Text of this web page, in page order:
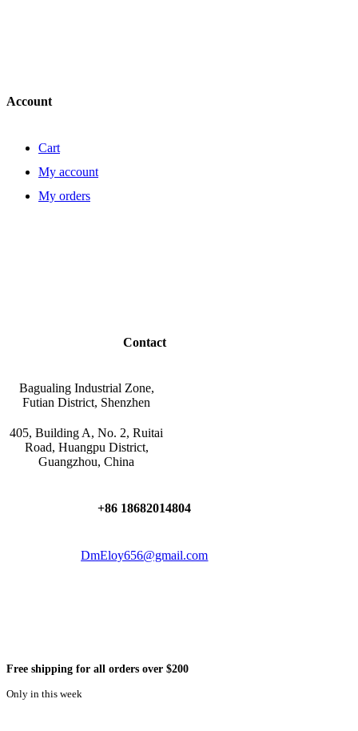
Account
Cart
My account
My orders
Contact
Bagualing Industrial Zone,
Futian District, Shenzhen
405, Building A, No. 2, Ruitai
Road, Huangpu District,
Guangzhou, China
+86 18682014804
DmEloy656@gmail.com
Free shipping for all orders over $200
Only in this week